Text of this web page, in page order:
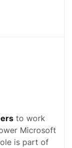
to work
Microsoft
is part of